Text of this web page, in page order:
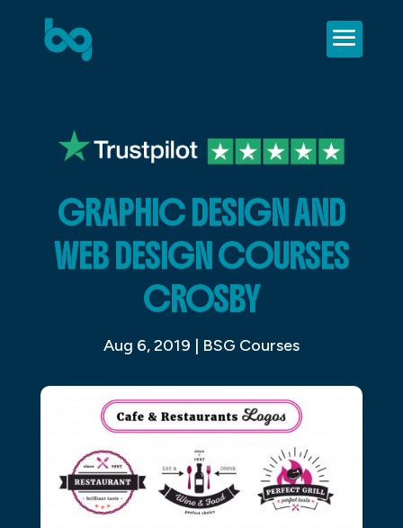
GRAPHIC DESIGN AND
WEB DESIGN COURSES
CROSBY
Aug 6, 2019 | BSG Courses